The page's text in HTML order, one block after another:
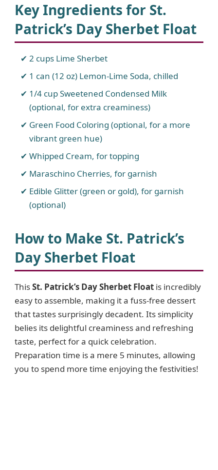
Key Ingredients for St.
Patrick’s Day Sherbet Float
2 cups Lime Sherbet
1 can (12 oz) Lemon-Lime Soda, chilled
1/4 cup Sweetened Condensed Milk
(optional, for extra creaminess)
Green Food Coloring (optional, for a more
vibrant green hue)
Whipped Cream, for topping
Maraschino Cherries, for garnish
Edible Glitter (green or gold), for garnish
(optional)
How to Make St. Patrick’s
Day Sherbet Float
ThisSt. Patrick’s Day Sherbet Float is incredibly
easy to assemble, making it a fuss-free dessert
that tastes surprisingly decadent. Its simplicity
belies its delightful creaminess and refreshing
taste, perfect for a quick celebration.
Preparation time is a mere 5 minutes, allowing
you to spend more time enjoying the festivities!